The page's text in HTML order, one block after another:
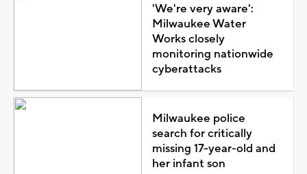
'We're very aware':
Milwaukee Water
Works closely
monitoring nationwide
cyberattacks
Milwaukee police
search for critically
missing 17-year-old and
her infant son